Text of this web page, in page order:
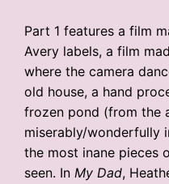
Part 1 features a film
Avery labels, a film
where the camera
old house, a hand
frozen pond (from the
miserably/wonderfully
the most inane pieces
seen. InMy Dad,